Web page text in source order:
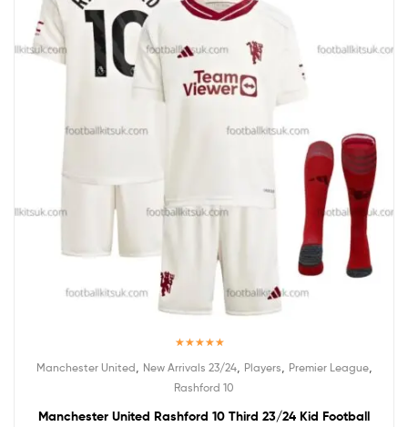
out of 5
Manchester United New Arrivals 23/24, Players Premier League,
Rashford 10
Manchester United Rashford 10 Third 23/24 Kid Football